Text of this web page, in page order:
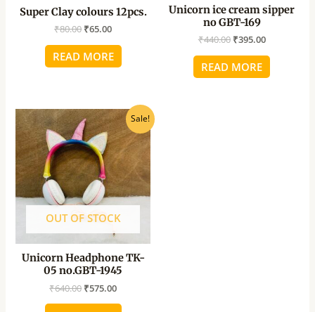
Super Clay colours 12pcs.
₹80.00 ₹65.00
READ MORE
Unicorn ice cream sipper
no GBT-169
₹440.00 ₹395.00
READ MORE
Sale!
OUT OF STOCK
Unicorn Headphone TK-
05 no.GBT-1945
₹640.00
Original
price
was:
₹640.00.
₹575.00
Current
price
is:
₹575.00.